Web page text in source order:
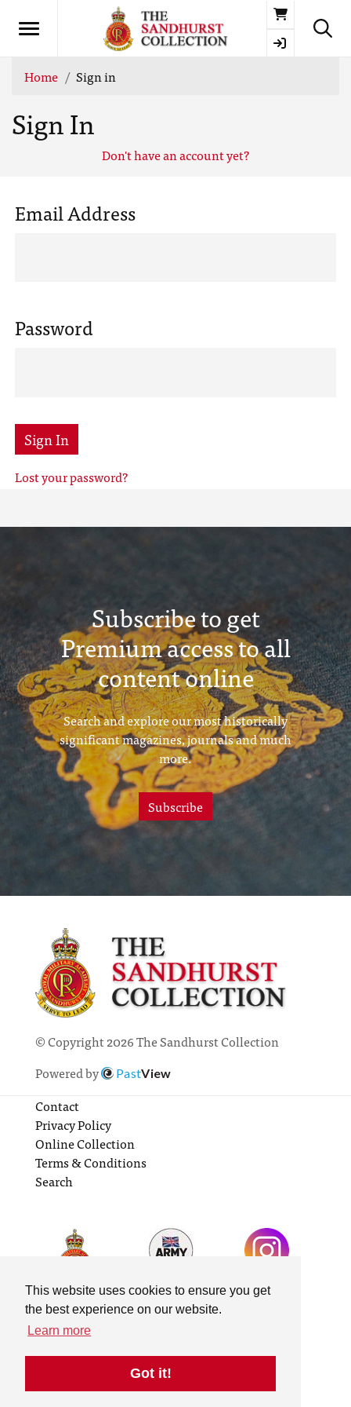
This website uses cookies to ensure you get
the best experience on our website.
Learn more
Got it!
Basket
Home Sign in
Sign In
Don't have an account yet?
Email Address
Password
Sign In
Lost your password?
Subscribe to get
Premium access to all
content online
Search and explore our most historically
significant magazines, journals and much
more.
Subscribe
© Copyright 2026 The Sandhurst Collection
Powered by
PastView
Contact
Privacy Policy
Online Collection
Terms & Conditions
Search